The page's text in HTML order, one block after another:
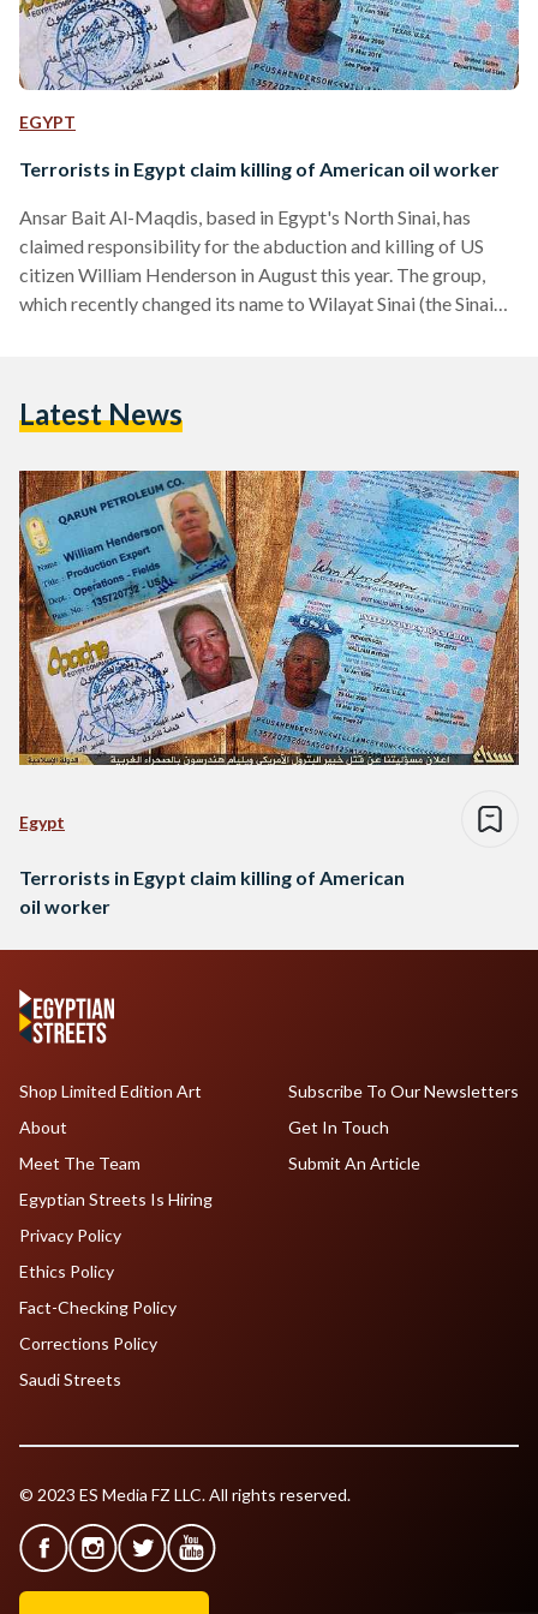
EGYPT
Terrorists in Egypt claim killing of American oil worker
Ansar Bait Al-Maqdis, based in Egypt's North Sinai, has
claimed responsibility for the abduction and killing of US
citizen William Henderson in August this year. The group,
which recently changed its name to Wilayat Sinai (the Sinai
information identified the Henderson as a 58-year-old Texan
Qarun Petroleum Company, a…
Latest News
Egypt
Terrorists in Egypt claim killing of American
oil worker
Shop Limited Edition Art
About
Meet The Team
Egyptian Streets Is Hiring
Subscribe To Our Newsletters
Get In Touch
Submit An Article
Privacy Policy
Ethics Policy
Fact-Checking Policy
Corrections Policy
Saudi Streets
© 2023 ES Media FZ LLC. All rights reserved.